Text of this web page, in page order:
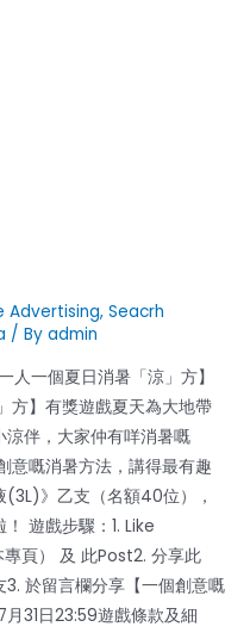
Advertising, Seacrh
/ By admin
一個夏日消暑「涼」方】
方】有獎遊戲夏天為大地帶
伴，大家仲有咩消暑嘅
意嘅消暑方法，講得最有趣
》乙支（名額40位），
遊戲步驟：1. Like
頁） 及 此Post2. 分享此
於留言欄分享【一個創意嘅
31日23:59遊戲條款及細